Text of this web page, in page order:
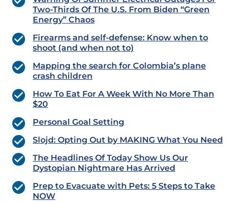
Two-Thirds Of The U.S. From Biden “Green
Energy” Chaos
Firearms and self-defense: Know when to
shoot (and when not to)
Mapping the search for Colombia’s plane
crash children
How To Eat For A Week With No More Than
$20
Personal Goal Setting
Slojd: Opting Out by MAKING What You Need
The Headlines Of Today Show Us Our
Dystopian Nightmare Has Arrived
Prep to Evacuate with Pets: 5 Steps to Take
NOW